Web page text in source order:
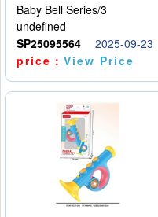
Baby Bell Series/3
undefined
SP25095564
2025-09-23
price：View Price